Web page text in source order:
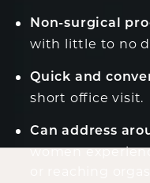
Non-surgical
with little to no
Quick and
short office visit.
Can address
women